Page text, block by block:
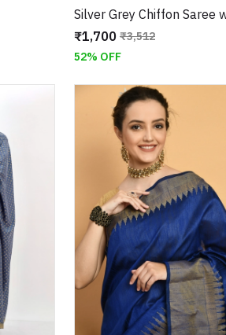
₹1,700 ₹3,512
52% OFF